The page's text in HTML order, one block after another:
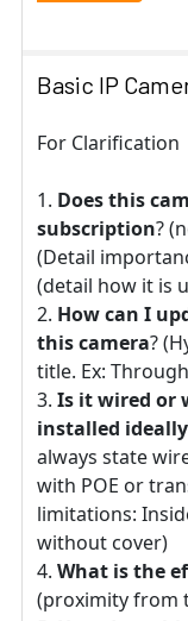
Basic IP
For Clarification
Does this
subscription?
(Detail
(detail how it is
How can I
this camera?
title. Ex:
Is it wired or
installed ideally
always state
with POE or
limitations:
without cover)
What is the
(proximity from